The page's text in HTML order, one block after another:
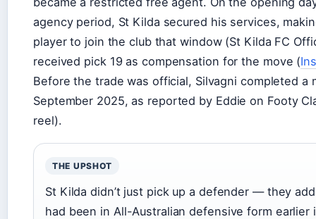
agency period, St Kilda secured his services,
player to join the club that window (St Kilda FC
received pick 19 as compensation for the move (
Before the trade was official, Silvagni completed a
September 2025, as reported by Eddie on Footy
reel).
THE UPSHOT
St Kilda didn’t just pick up a defender — they
had been in All-Australian defensive form earlier